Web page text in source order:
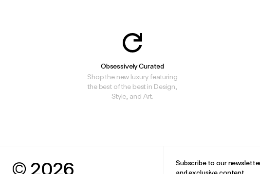
Obsessively Curated
Shop the new luxury featuring
the best of the best in Design,
Style, and Art.
© 2026
Subscribe to our
and exclusive content